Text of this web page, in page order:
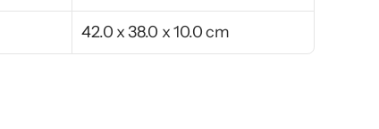
42.0 x 38.0 x 10.0 cm